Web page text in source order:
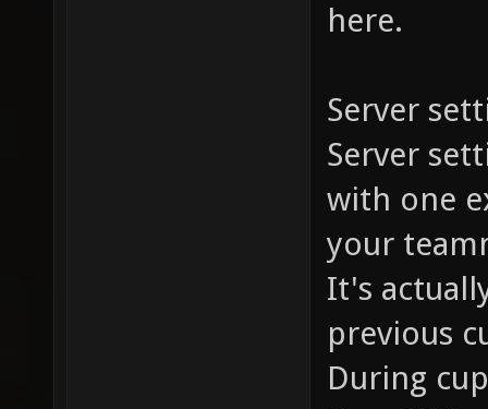
here.
Server
Server
with one
your
It's
previous
During